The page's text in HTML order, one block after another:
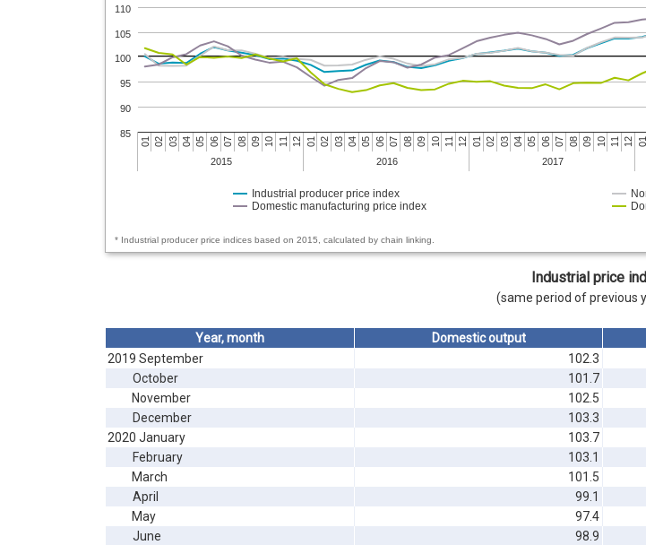
Industrial producer price index
Domestic manufacturing price index
01
2015
02 03 04 05 06 07 08 09 10 11 12 01
2016
02 03 04 05 06 07 08 09 10 11 12 01
2017
02 03 04 05 06 07 08 09 10 11 12 01
85
90
95
100
105
110
* Industrial producer price indices based on 2015, calculated by chain linking.
Industrial price
(same period of previous
Year, month
Domestic output
2019 September
102.3
October
101.7
November
102.5
December
103.3
2020 January
103.7
February
103.1
March
101.5
April
99.1
May
97.4
June
98.9